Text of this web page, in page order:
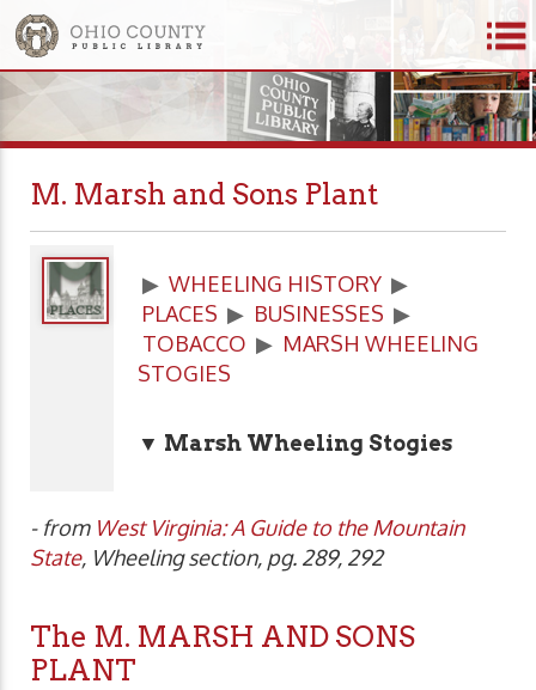
M. Marsh and Sons Plant
▶ WHEELING HISTORY ▶
PLACES ▶ BUSINESSES ▶
TOBACCO ▶ MARSH WHEELING
STOGIES
▼ Marsh Wheeling Stogies
- from West Virginia: A Guide to the Mountain
State, Wheeling section, pg. 289, 292
The M. MARSH AND SONS
PLANT